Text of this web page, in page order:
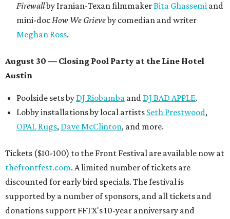
Firewallby Iranian-Texan filmmakerBita Ghassemi and
mini-docHow We Grieveby comedian and writer
Meghan Ross.
August 30 — Closing Pool Party at the Line Hotel
Austin
Poolside sets by DJ Riobamba and DJ BAD APPLE.
Lobby installations by local artists Seth Prestwood,
OPAL Rugs, Dave McClinton, and more.
Tickets ($10-100) to the Front Festival are available now at
thefrontfest.com. A limited number of tickets are
discounted for early bird specials. The festival is
supported by a number of sponsors, and all tickets and
donations support FFTX's 10-year anniversary and